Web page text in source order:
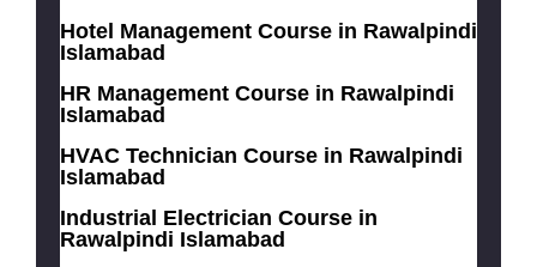
Hotel Management Course in Rawalpindi
Islamabad
HR Management Course in Rawalpindi
Islamabad
HVAC Technician Course in Rawalpindi
Islamabad
Industrial Electrician Course in
Rawalpindi Islamabad